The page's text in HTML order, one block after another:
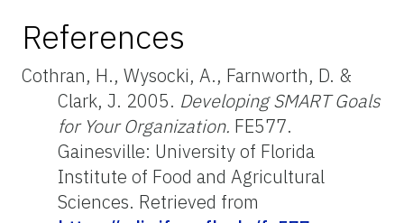
References
Cothran, H., Wysocki, A., Farnworth, D. &
Clark, J. 2005. Developing SMART Goals
for Your Organization. FE577.
Gainesville: University of Florida
Institute of Food and Agricultural
Sciences. Retrieved from